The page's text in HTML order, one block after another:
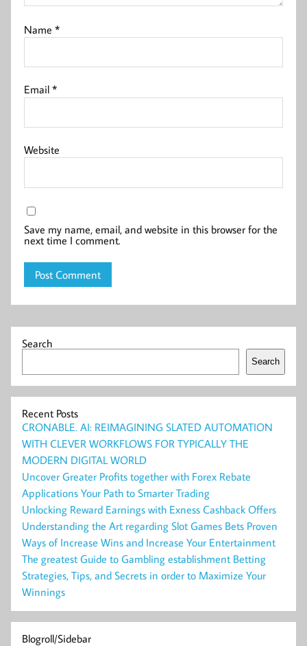
Name*
Email*
Website
Save my name, email, and website in this browser for the
next time I comment.
Search
Search
Recent Posts
CRONABLE. AI: REIMAGINING SLATED AUTOMATION
WITH CLEVER WORKFLOWS FOR TYPICALLY THE
MODERN DIGITAL WORLD
Uncover Greater Profits together with Forex Rebate
Applications Your Path to Smarter Trading
Unlocking Reward Earnings with Exness Cashback Offers
Understanding the Art regarding Slot Games Bets Proven
Ways of Increase Wins and Increase Your Entertainment
The greatest Guide to Gambling establishment Betting
Strategies, Tips, and Secrets in order to Maximize Your
Winnings
Blogroll/Sidebar